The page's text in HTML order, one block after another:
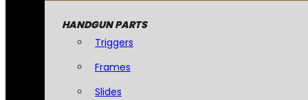
HANDGUN PARTS
Triggers
Frames
Slides